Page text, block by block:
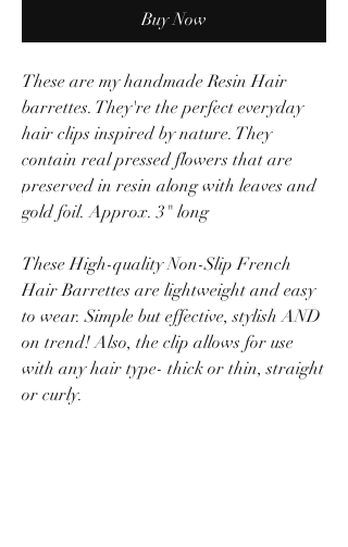
Buy Now
These are my handmade Resin Hair
barrettes. They're the perfect everyday
hair clips inspired by nature. They
contain real pressed flowers that are
preserved in resin along with leaves and
gold foil. Approx. 3" long
These High-quality Non-Slip French
Hair Barrettes are lightweight and easy
to wear. Simple but effective, stylish AND
on trend! Also, the clip allows for use
with any hair type- thick or thin, straight
or curly.